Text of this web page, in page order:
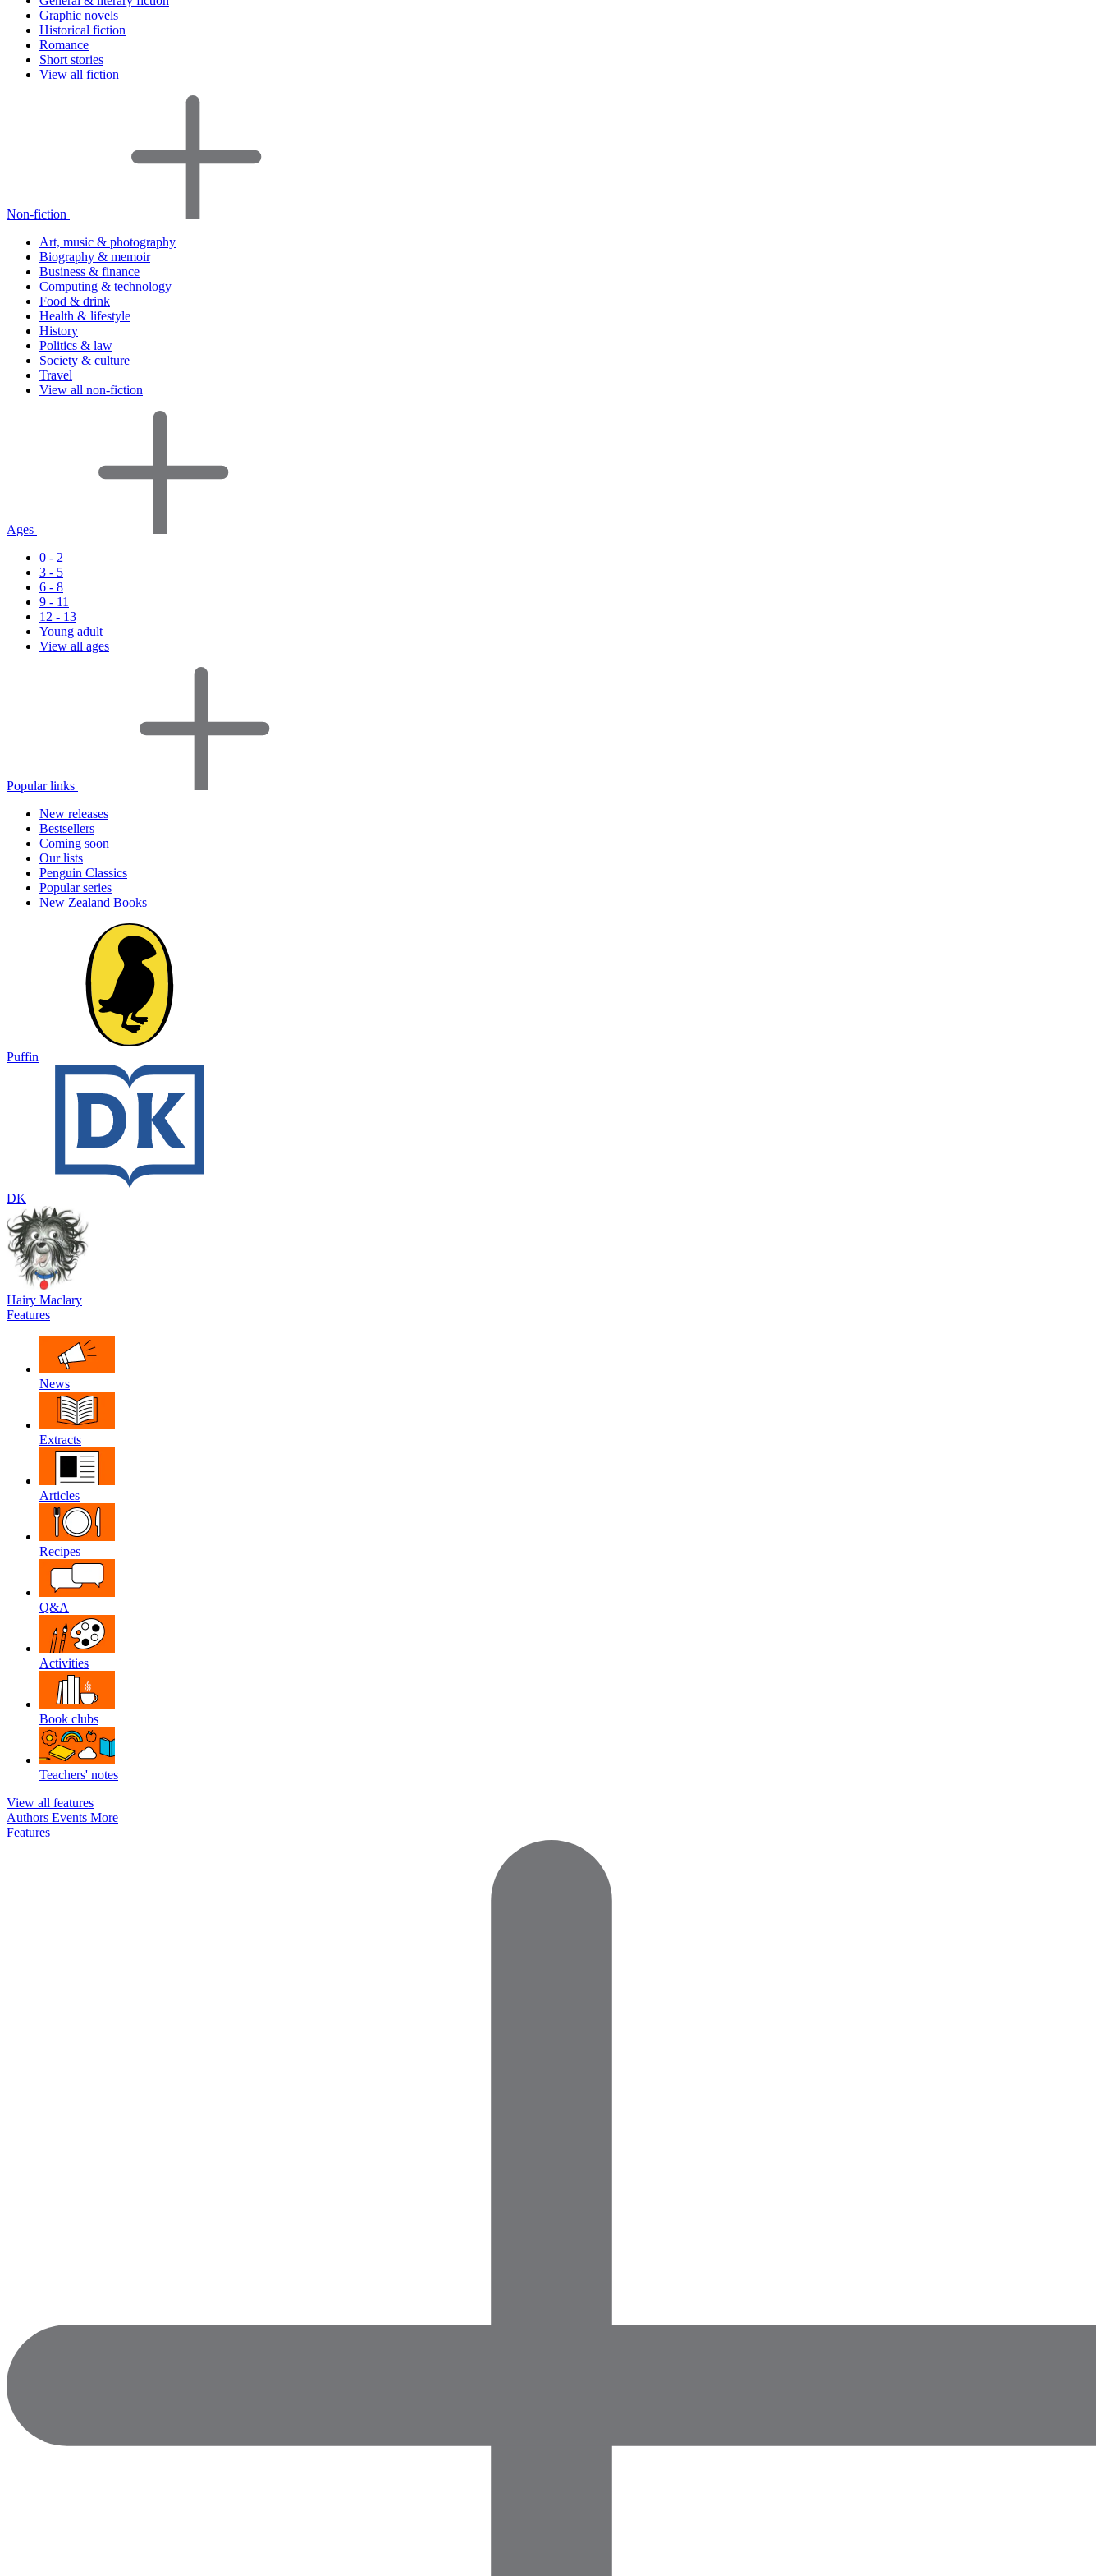
Graphic novels
Historical fiction
Romance
Short stories
View all fiction
Non-fiction
Art, music & photography
Biography & memoir
Business & finance
Computing & technology
Food & drink
Health & lifestyle
History
Politics & law
Society & culture
Travel
View all non-fiction
Ages
0 - 2
3 - 5
6 - 8
9 - 11
12 - 13
Young adult
View all ages
Popular links
New releases
Bestsellers
Coming soon
Our lists
Penguin Classics
Popular series
New Zealand Books
Puffin
DK
Hairy Maclary
Features
News
Extracts
Articles
Recipes
Q&A
Activities
Book clubs
Teachers' notes
View all features
Authors Events More
Features